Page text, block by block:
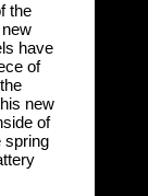
the
have
of
new
of
spring